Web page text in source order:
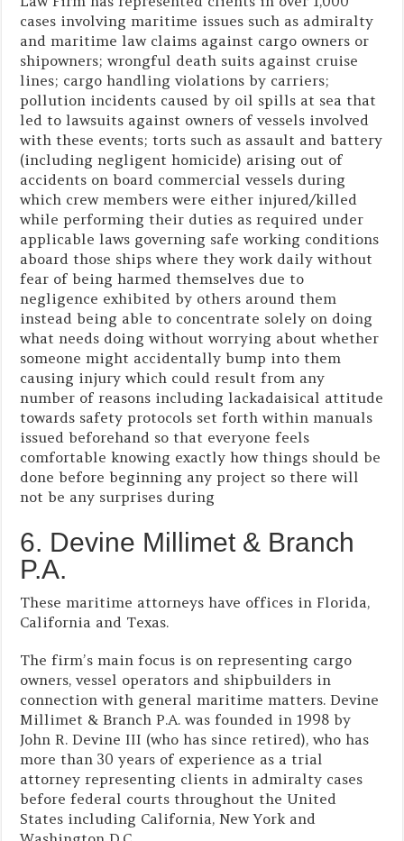
cases involving maritime issues such as admiralty
and maritime law claims against cargo owners or
shipowners; wrongful death suits against cruise
lines; cargo handling violations by carriers;
pollution incidents caused by oil spills at sea that
led to lawsuits against owners of vessels involved
with these events; torts such as assault and battery
(including negligent homicide) arising out of
accidents on board commercial vessels during
which crew members were either injured/killed
while performing their duties as required under
applicable laws governing safe working conditions
aboard those ships where they work daily without
fear of being harmed themselves due to
negligence exhibited by others around them
instead being able to concentrate solely on doing
what needs doing without worrying about whether
someone might accidentally bump into them
causing injury which could result from any
number of reasons including lackadaisical attitude
towards safety protocols set forth within manuals
issued beforehand so that everyone feels
comfortable knowing exactly how things should be
done before beginning any project so there will
not be any surprises during
6. Devine Millimet & Branch
P.A.
These maritime attorneys have offices in Florida,
California and Texas.
The firm’s main focus is on representing cargo
owners, vessel operators and shipbuilders in
connection with general maritime matters. Devine
Millimet & Branch P.A. was founded in 1998 by
John R. Devine III (who has since retired), who has
more than 30 years of experience as a trial
attorney representing clients in admiralty cases
before federal courts throughout the United
States including California, New York and